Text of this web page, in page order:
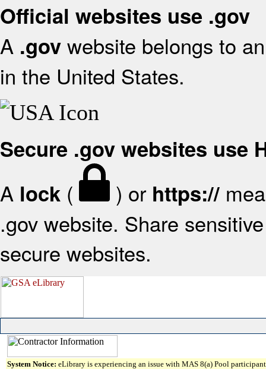
Official websites use .gov
A .gov website belongs to
in the United States.
Secure .gov websites use
A lock ( ) or https://
.gov website. Share
secure websites.
System Notice: eLibrary is experiencing an issue with MAS 8(a) Pool